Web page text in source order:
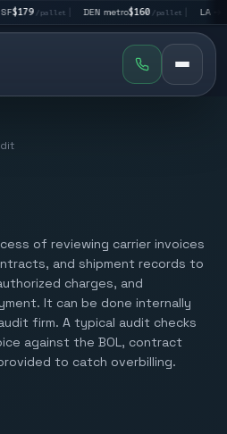
$179/pallet| DEN metro$160/pallet| LA →
of reviewing carrier invoices
and shipment records to
charges, and
It can be done internally
firm. A typical audit checks
against the BOL, contract
to catch overbilling.